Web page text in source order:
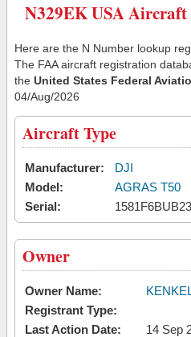
N329EK USA
Here are the N Number lookup
The FAA aircraft registration
the United States Federal
04/Aug/2026
Aircraft Type
Manufacturer:
DJI
Model:
AGRAS T50
Serial:
Owner
Owner Name:
Registrant Type:
Last Action Date:
14 Sep